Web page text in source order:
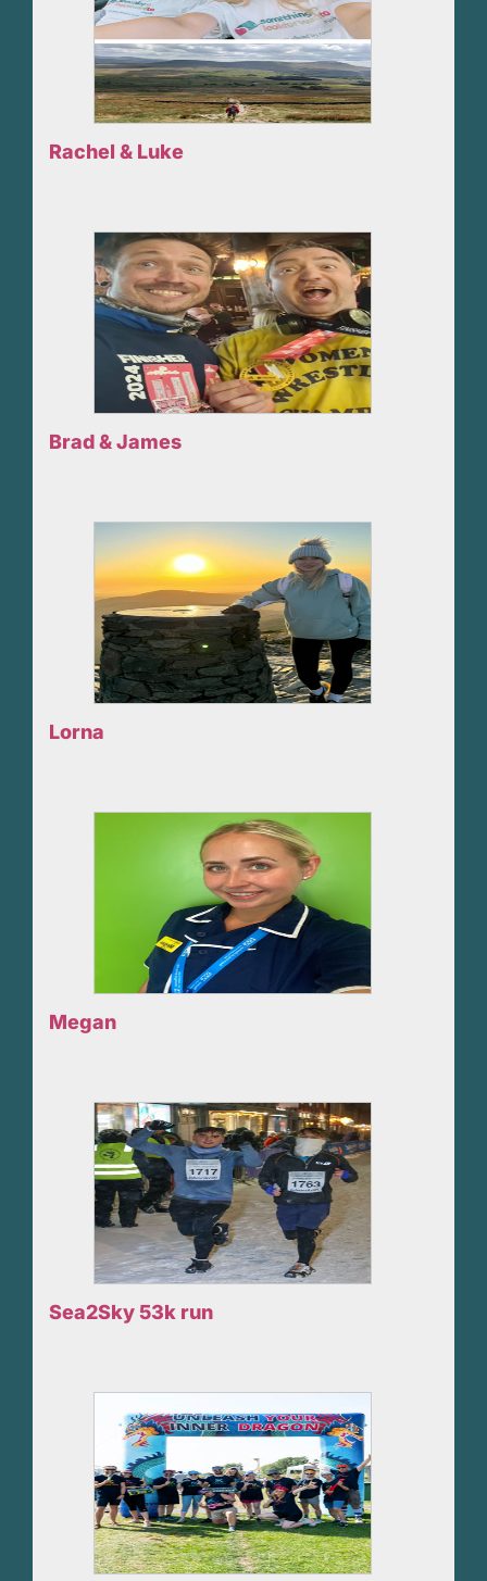
Rachel & Luke
Brad & James
Lorna
Megan
Sea2Sky 53k run